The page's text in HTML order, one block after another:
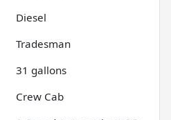
Diesel
Tradesman
31 gallons
Crew Cab